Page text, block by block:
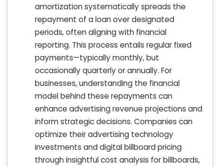
amortization systematically spreads the
repayment of a loan over designated
periods, often aligning with financial
reporting. This process entails regular fixed
payments—typically monthly, but
occasionally quarterly or annually. For
businesses, understanding the financial
model behind these repayments can
enhance advertising revenue projections and
inform strategic decisions. Companies can
optimize their advertising technology
investments and digital billboard pricing
through insightful cost analysis for billboards,